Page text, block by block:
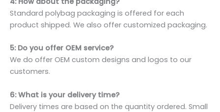
Standard polybag packaging is offered for each
product shipped. We also offer customized packaging.
5: Do you offer OEM service?
We do offer OEM custom designs and logos to our
customers.
6: What is your delivery time?
Delivery times are based on the quantity ordered. Small